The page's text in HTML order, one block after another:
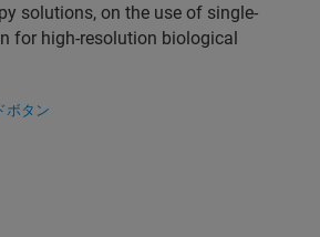
solutions, on the use of single-
for high-resolution biological
ボタン